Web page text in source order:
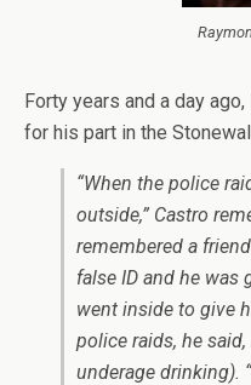
Forty years and a day
for his part in the
“When the police
outside,” Castro
remembered a
false ID and he was
went inside to give
police raids, he
underage drinking).